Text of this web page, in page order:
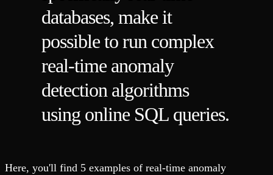
databases, make it
possible to run complex
real-time anomaly
detection algorithms
using online SQL queries.
Here, you'll find 5 examples of real-time anomaly